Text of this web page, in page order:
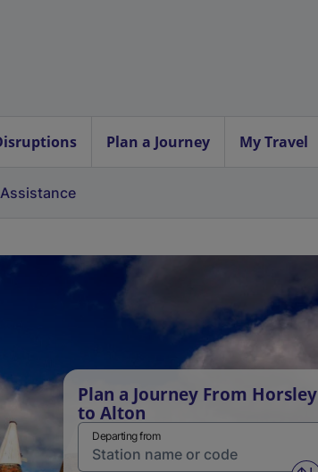
Plan a Journey My Travel
Plan a Journey From Horsley
to Alton
Departing from